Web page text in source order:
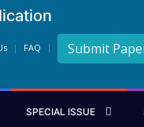
FAQ Submit
SPECIAL ISSUE